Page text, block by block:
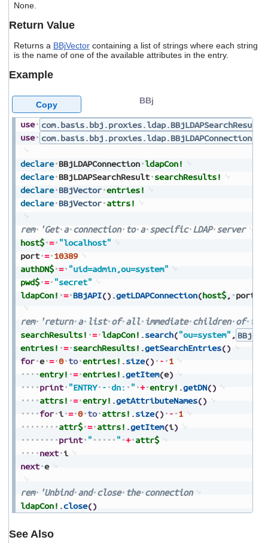
touch
and
None.
Return Value
Returns a BBjVectorcontaining a list of strings where each string
is the name of one of the available attributes in the entry.
Example
use
com.basis.bbj.proxies.ldap.BBjLDAPSearchResult
use
com.basis.bbj.proxies.ldap.BBjLDAPConnection
declare BBjLDAPConnection ldapCon!
declare BBjLDAPSearchResult searchResults!
declare BBjVector entries!
declare BBjVector attrs!
rem 'Get a connection to a specific LDAP server
host$ = "localhost"
port = 10389
authDN$ = "uid=admin,ou=system"
pwd$ = "secret"
ldapCon! = BBjAPI() .getLDAPConnection(host$, port
rem 'return a list of all immediate children of the
searchResults! = ldapCon! .search("ou=system" ,
entries! = searchResults! .getSearchEntries()
for e = 0 to entries! .size() - 1
entry! = entries! .getItem(e)
print "ENTRY - dn: " + entry! .getDN()
attrs! = entry! .getAttributeNames()
for i = 0 to attrs! .size() - 1
attr$ = attrs! .getItem(i)
print " " + attr$
next i
next e
rem 'Unbind and close the connection
ldapCon! .close()
BBj
Copy
See Also